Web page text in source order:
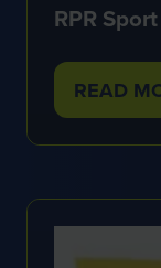
RPR Sport
READ
(OPENS
NEW
TAB)